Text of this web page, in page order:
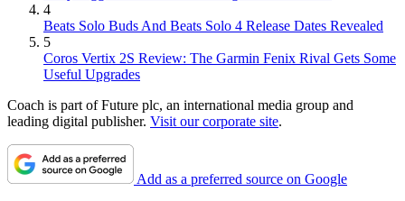
4
Beats Solo Buds And Beats Solo 4 Release Dates Revealed
5
Coros Vertix 2S Review: The Garmin Fenix Rival Gets Some
Useful Upgrades
Coach is part of Future plc, an international media group and
leading digital publisher. Visit our corporate site.
Add as a preferred source on Google